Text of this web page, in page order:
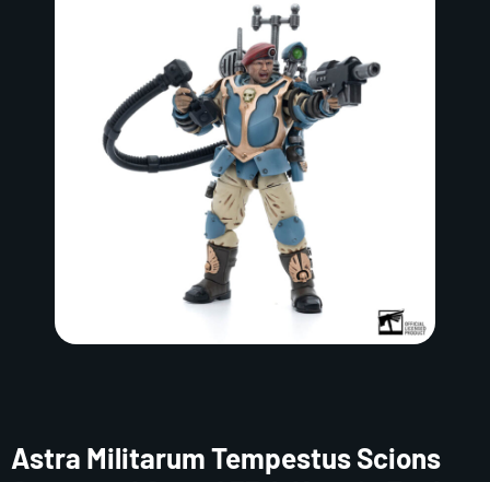
Astra Militarum Tempestus Scions